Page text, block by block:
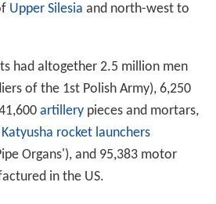
Upper Silesia and north-west to
had altogether 2.5 million men
of the 1st Polish Army), 6,250
artillerypieces and mortars,
Katyusha rocket launchers
Organs'), and 95,383 motor
in the US.